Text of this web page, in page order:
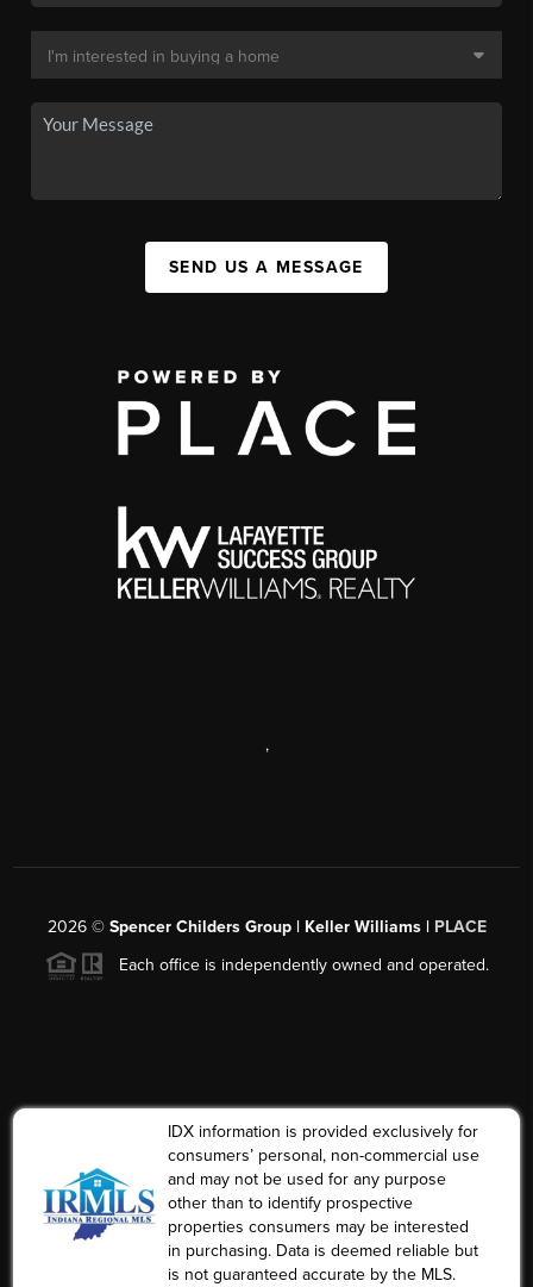
SEND US A MESSAGE
,
2026© Spencer Childers Group | Keller Williams | PLACE
Each office is independently owned and operated.
IDX information is provided exclusively for
consumers’ personal, non-commercial use
and may not be used for any purpose
other than to identify prospective
properties consumers may be interested
in purchasing. Data is deemed reliable but
is not guaranteed accurate by the MLS.